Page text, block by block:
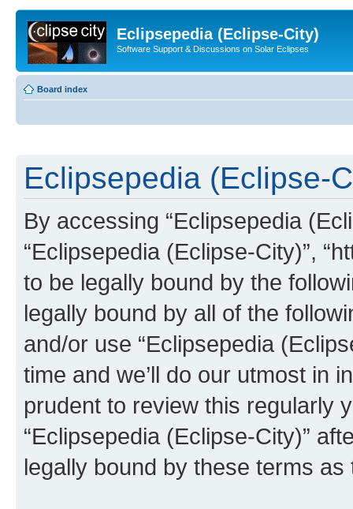
Eclipsepedia (Eclipse-City)
Software Support & Discussions on Solar Eclipses
Board index
Eclipsepedia (Eclipse-
By accessing “Eclipsepedia
“Eclipsepedia (Eclipse-City)”,
to be legally bound by the
legally bound by all of the
and/or use “Eclipsepedia
time and we’ll do our utmost in
prudent to review this regularly
“Eclipsepedia (Eclipse-City)”
legally bound by these terms